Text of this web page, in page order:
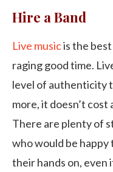
Hire a Band
Live musicis the
raging good time.
level of authenticity
more, it doesn’t cost
There are plenty of
who would be happy
their hands on, even